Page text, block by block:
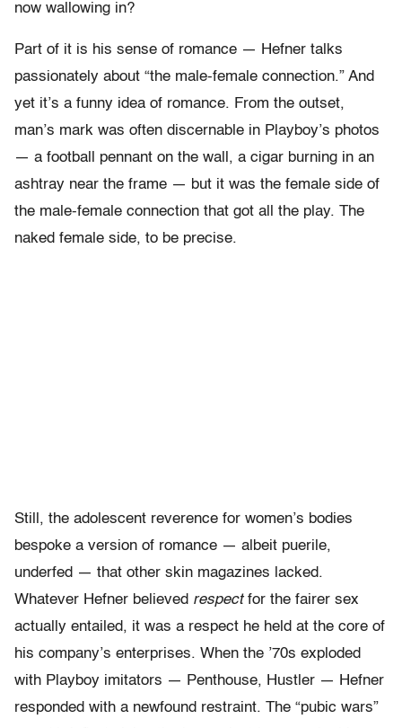
now wallowing in?
Part of it is his sense of romance — Hefner talks
passionately about “the male-female connection.” And
yet it’s a funny idea of romance. From the outset,
man’s mark was often discernable in Playboy’s photos
— a football pennant on the wall, a cigar burning in an
ashtray near the frame — but it was the female side of
the male-female connection that got all the play. The
naked female side, to be precise.
Still, the adolescent reverence for women’s bodies
bespoke a version of romance — albeit puerile,
underfed — that other skin magazines lacked.
Whatever Hefner believed respectfor the fairer sex
actually entailed, it was a respect he held at the core of
his company’s enterprises. When the ’70s exploded
with Playboy imitators — Penthouse, Hustler — Hefner
responded with a newfound restraint. The “pubic wars”